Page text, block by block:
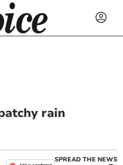
rain
SPREAD THE NEWS